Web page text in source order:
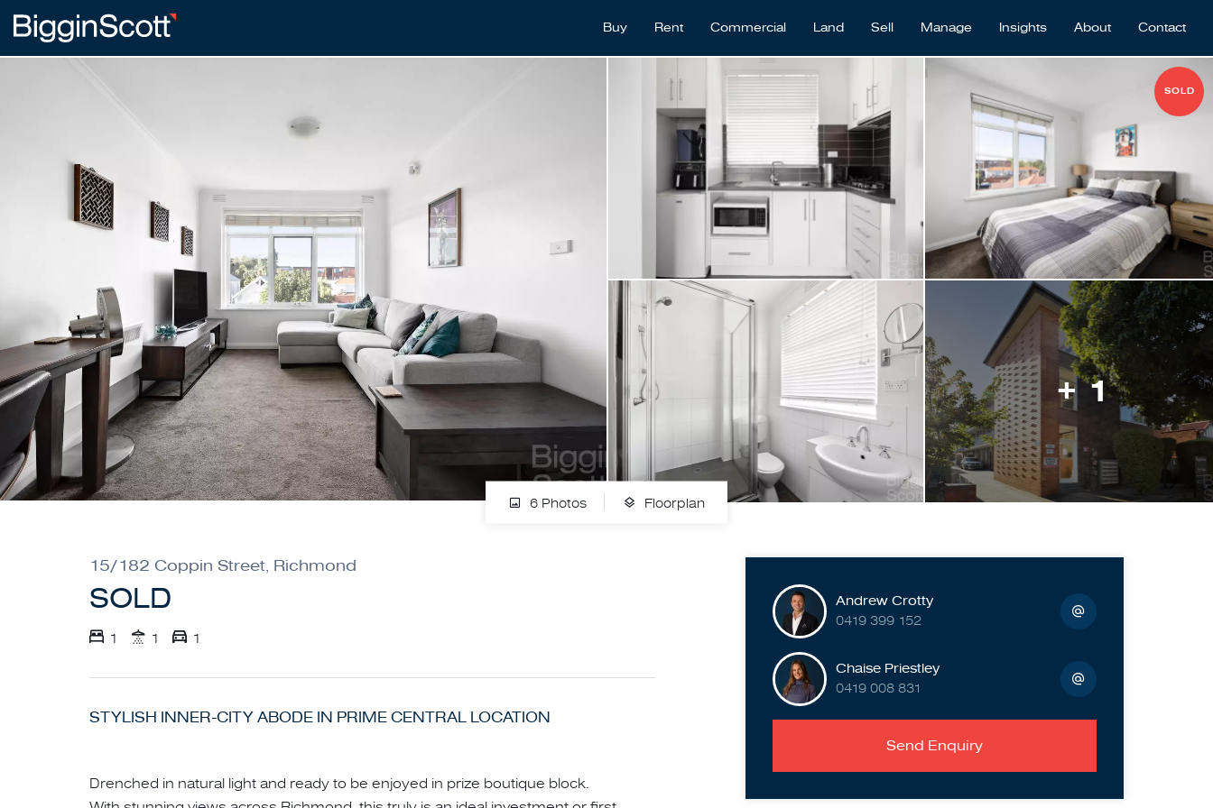
Buy Rent Commercial Land Sell Manage Insights About Contact
SOLD
+ 1
6 Photos Floorplan
15/182 Coppin Street, Richmond
SOLD
1 1 1
STYLISH INNER-CITY ABODE IN PRIME CENTRAL LOCATION
Drenched in natural light and ready to be enjoyed in prize boutique block.
Andrew Crotty
0419 399 152
Chaise Priestley
0419 008 831
Send Enquiry